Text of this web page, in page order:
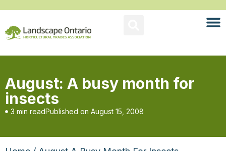
August: A busy month for
insects
3 min readPublished on August 15, 2008